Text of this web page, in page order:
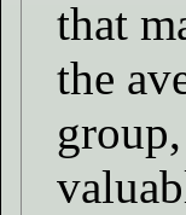
that
the